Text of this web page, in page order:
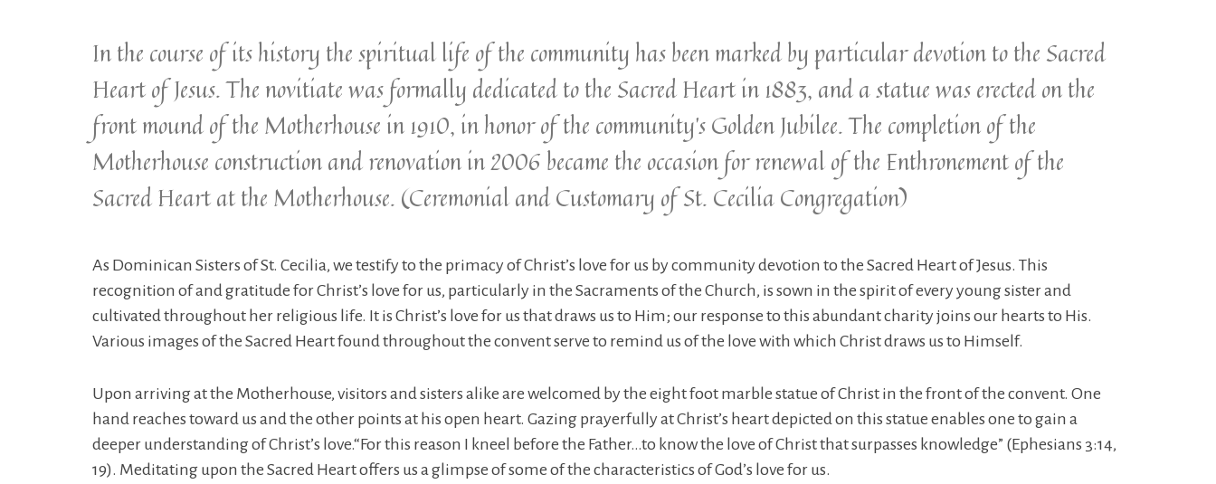
In the course of its history the spiritual life of the community has been marked by particular devotion to the Sacred
Heart of Jesus. The novitiate was formally dedicated to the Sacred Heart in 1883, and a statue was erected on the
front mound of the Motherhouse in 1910, in honor of the community’s Golden Jubilee. The completion of the
Motherhouse construction and renovation in 2006 became the occasion for renewal of the Enthronement of the
Sacred Heart at the Motherhouse. (Ceremonial and Customary of St. Cecilia Congregation)
As Dominican Sisters of St. Cecilia, we testify to the primacy of Christ’s love for us by community devotion to the Sacred Heart of Jesus. This
recognition of and gratitude for Christ’s love for us, particularly in the Sacraments of the Church, is sown in the spirit of every young sister and
cultivated throughout her religious life. It is Christ’s love for us that draws us to Him; our response to this abundant charity joins our hearts to His.
Various images of the Sacred Heart found throughout the convent serve to remind us of the love with which Christ draws us to Himself.
Upon arriving at the Motherhouse, visitors and sisters alike are welcomed by the eight foot marble statue of Christ in the front of the convent. One
hand reaches toward us and the other points at his open heart. Gazing prayerfully at Christ’s heart depicted on this statue enables one to gain a
deeper understanding of Christ’s love.“For this reason I kneel before the Father…to know the love of Christ that surpasses knowledge” (Ephesians 3:14,
19). Meditating upon the Sacred Heart offers us a glimpse of some of the characteristics of God’s love for us.